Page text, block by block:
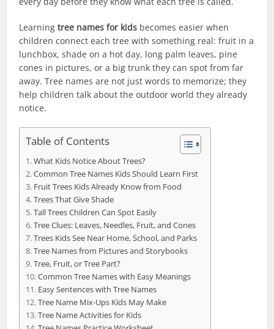
Learningtree names for kids becomes easier when
children connect each tree with something real: fruit in a
lunchbox, shade on a hot day, long palm leaves, pine
cones in pictures, or a big trunk they can spot from far
away. Tree names are not just words to memorize; they
help children talk about the outdoor world they already
notice.
Table of Contents
What Kids Notice About Trees?
Common Tree Names Kids Should Learn First
Fruit Trees Kids Already Know from Food
Trees That Give Shade
Tall Trees Children Can Spot Easily
Tree Clues: Leaves, Needles, Fruit, and Cones
Trees Kids See Near Home, School, and Parks
Tree Names from Pictures and Storybooks
Tree, Fruit, or Tree Part?
Common Tree Names with Easy Meanings
Easy Sentences with Tree Names
Tree Name Mix-Ups Kids May Make
Tree Name Activities for Kids